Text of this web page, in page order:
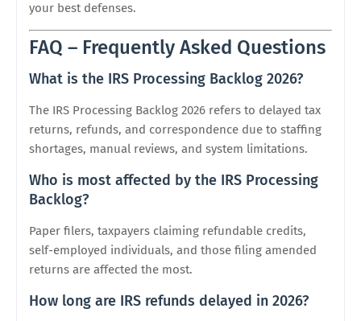
your best defenses.
FAQ – Frequently Asked Questions
What is the IRS Processing Backlog 2026?
The IRS Processing Backlog 2026 refers to delayed tax
returns, refunds, and correspondence due to staffing
shortages, manual reviews, and system limitations.
Who is most affected by the IRS Processing
Backlog?
Paper filers, taxpayers claiming refundable credits,
self-employed individuals, and those filing amended
returns are affected the most.
How long are IRS refunds delayed in 2026?